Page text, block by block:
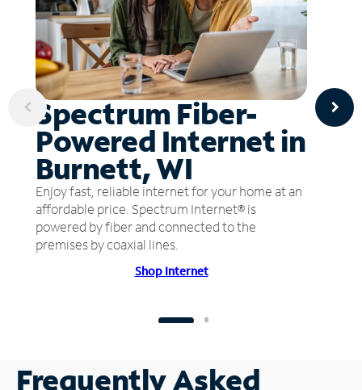
Spectrum Fiber-
Powered Internet in
Burnett, WI
Enjoy fast, reliable internet for your home at an
affordable price. Spectrum Internet® is
powered by fiber and connected to the
premises by coaxial lines.
Shop Internet
Frequently Asked